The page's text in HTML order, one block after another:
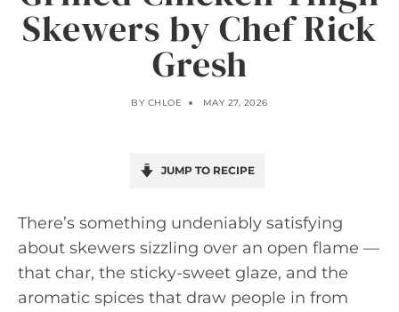
Skewers by Chef Rick
Gresh
BY CHLOE MAY 27, 2026
JUMP TO RECIPE
There’s something undeniably satisfying
about skewers sizzling over an open flame —
that char, the sticky-sweet glaze, and the
aromatic spices that draw people in from